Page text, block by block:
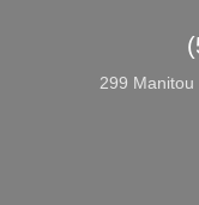
299 Manitou